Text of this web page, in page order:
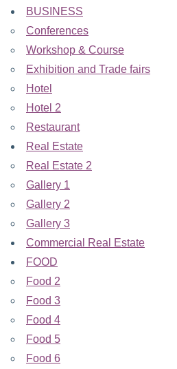
BUSINESS
Conferences
Workshop & Course
Exhibition and Trade fairs
Hotel
Hotel 2
Restaurant
Real Estate
Real Estate 2
Gallery 1
Gallery 2
Gallery 3
Commercial Real Estate
FOOD
Food 2
Food 3
Food 4
Food 5
Food 6